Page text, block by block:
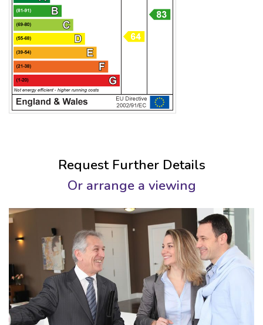
Request Further Details
Or arrange a viewing